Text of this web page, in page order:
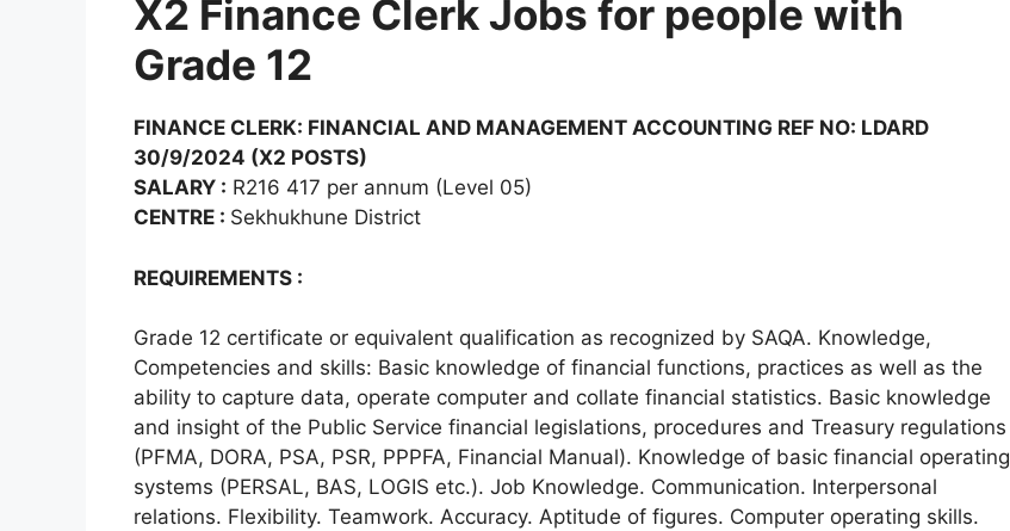
X2 Finance Clerk Jobs for people with
Grade 12
FINANCE CLERK: FINANCIAL AND MANAGEMENT ACCOUNTING REF NO: LDARD
30/9/2024 (X2 POSTS)
SALARY : R216 417 per annum (Level 05)
CENTRE : Sekhukhune District
REQUIREMENTS :
Grade 12 certificate or equivalent qualification as recognized by SAQA. Knowledge,
Competencies and skills: Basic knowledge of financial functions, practices as well as the
ability to capture data, operate computer and collate financial statistics. Basic knowledge
and insight of the Public Service financial legislations, procedures and Treasury regulations
(PFMA, DORA, PSA, PSR, PPPFA, Financial Manual). Knowledge of basic financial operating
systems (PERSAL, BAS, LOGIS etc.). Job Knowledge. Communication. Interpersonal
relations. Flexibility. Teamwork. Accuracy. Aptitude of figures. Computer operating skills.